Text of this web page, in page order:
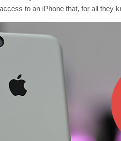
to an iPhone that, for all they